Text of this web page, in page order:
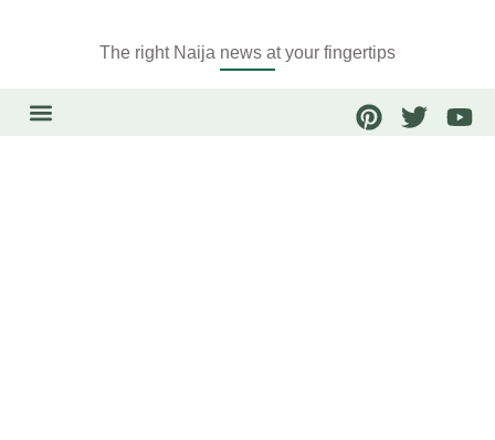
The right Naija news at your fingertips